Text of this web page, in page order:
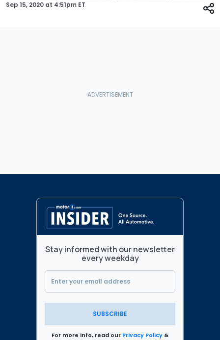
Sep 15, 2020 at 4:51pm ET
Stay informed with our newsletter
every weekday
SUBSCRIBE
For more info, read our Privacy Policy &